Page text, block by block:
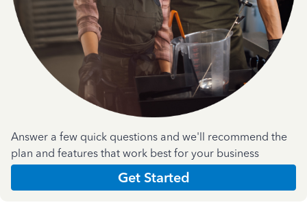
Answer a few quick questions and we'll recommend the
plan and features that work best for your business
Get Started